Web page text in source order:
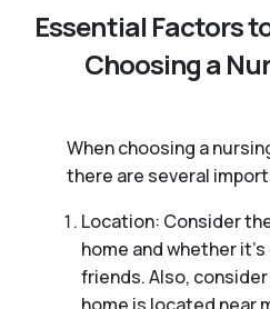
Essential Factors
Choosing a
When choosing a
there are several
Location: Consider
home and whether
friends. Also,